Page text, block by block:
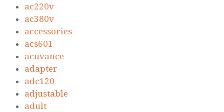
ac220v
ac380v
accessories
acs601
acuvance
adapter
adc120
adjustable
adult